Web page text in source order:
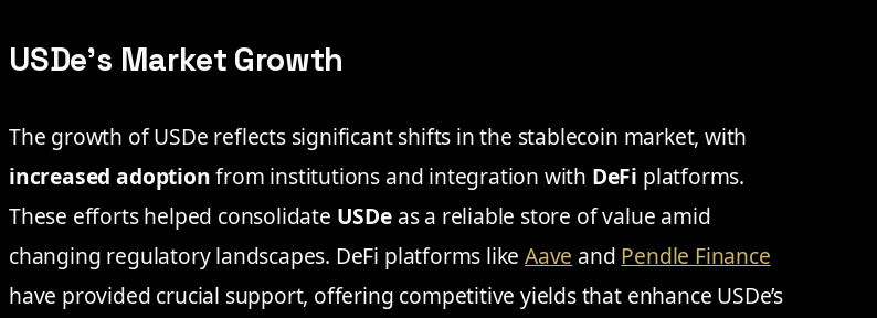
USDe’s Market Growth
The growth of USDe reflects significant shifts in the stablecoin market, with
increased adoptionfrom institutions and integration with DeFi platforms.
These efforts helped consolidate USDeas a reliable store of value amid
changing regulatory landscapes. DeFi platforms likeAave and Pendle Finance
have provided crucial support, offering competitive yields that enhance USDe’s